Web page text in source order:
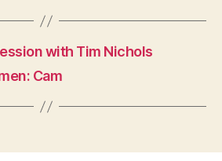
with Tim Nichols
Cam